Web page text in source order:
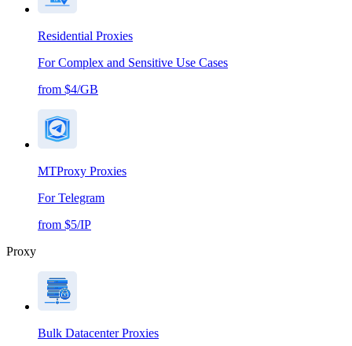
Residential Proxies
For Complex and Sensitive Use Cases
from $4/GB
MTProxy Proxies
For Telegram
from $5/IP
Proxy
Bulk Datacenter Proxies